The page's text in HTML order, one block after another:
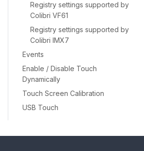
Registry settings supported by
Colibri VF61
Registry settings supported by
Colibri IMX7
Events
Enable / Disable Touch
Dynamically
Touch Screen Calibration
USB Touch